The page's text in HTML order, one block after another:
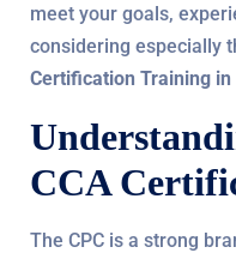
meet your goals,
considering especially
Certification Training in
CCA
The CPC is a strong